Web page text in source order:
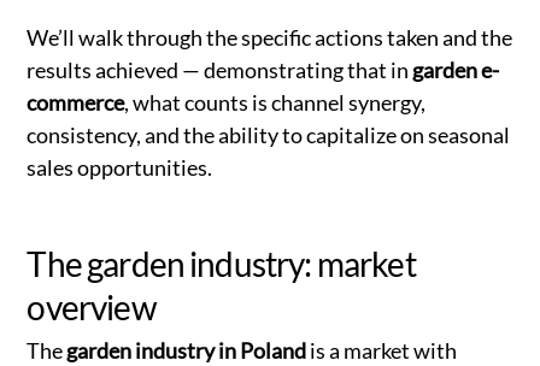
We’ll walk through the specific actions taken and the
results achieved — demonstrating that in garden e-
commerce, what counts is channel synergy,
consistency, and the ability to capitalize on seasonal
sales opportunities.
The garden industry: market
overview
Thegarden industry in Polandis a market with